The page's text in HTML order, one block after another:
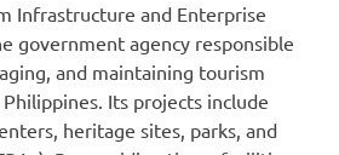
Infrastructure and Enterprise
government agency responsible
and maintaining tourism
Its projects include
heritage sites, parks, and